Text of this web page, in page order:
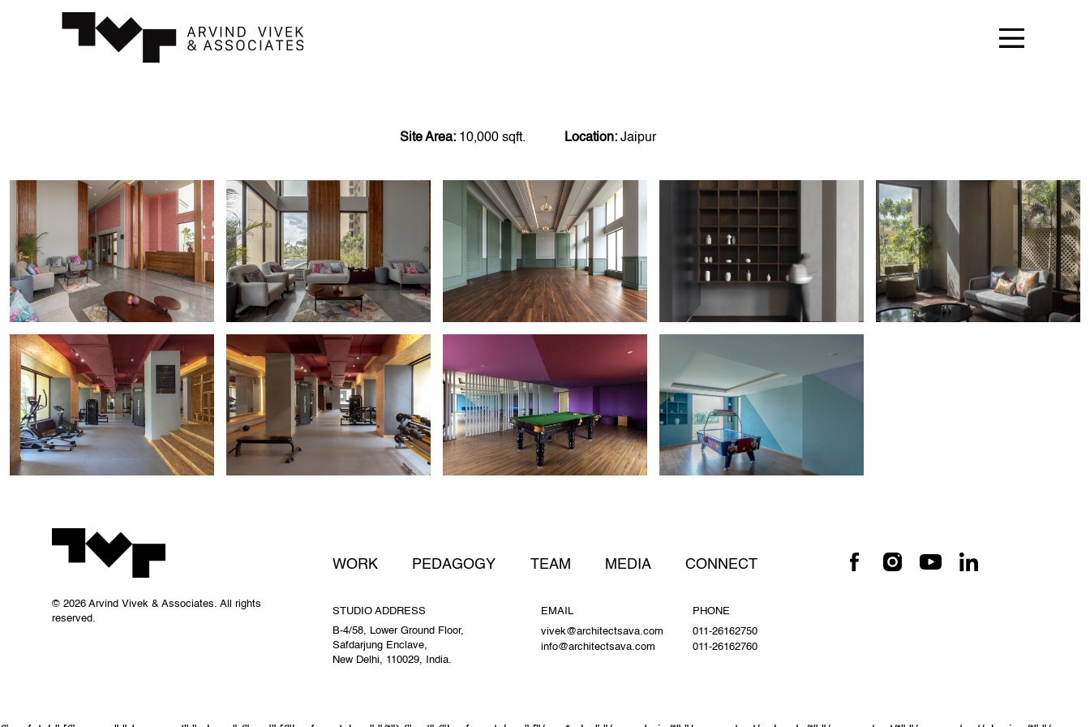
Site Area: 10,000 sqft. Location: Jaipur
© 2026 Arvind Vivek & Associates. All rights
reserved.
WORK PEDAGOGY TEAM MEDIA CONNECT
STUDIO ADDRESS
B-4/58, Lower Ground Floor,
Safdarjung Enclave,
New Delhi, 110029, India.
EMAIL
vivek@architectsava.com
info@architectsava.com
PHONE
011-26162750
011-26162760